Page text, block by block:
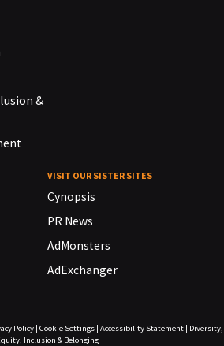
&
VISIT OUR SISTER SITES
Cynopsis
PR News
AdMonsters
AdExchanger
Policy| Cookie Settings| Accessibility Statement| Diversity,
Inclusion & Belonging